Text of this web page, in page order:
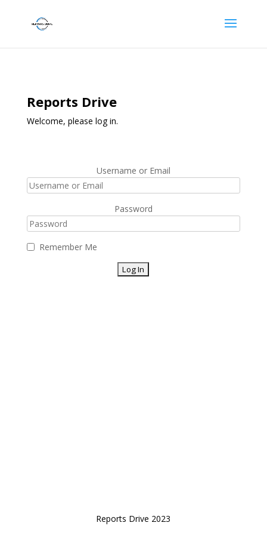
Reports Drive
Welcome, please log in.
Username or Email
Password
Remember Me
Reports Drive 2023